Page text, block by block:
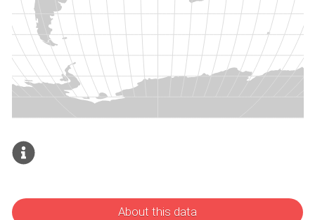
About this data